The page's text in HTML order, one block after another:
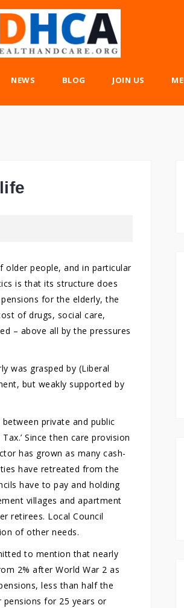
NEWS BLOG JOIN US
older people, and in particular
is that its structure does
for the elderly, the
of drugs, social care,
– above all by the pressures
was grasped by (Liberal
but weakly supported by
private and public
Since then care provision
has grown as many cash-
have retreated from the
have to pay and holding
villages and apartment
retirees. Local Council
of other needs.
to mention that nearly
2% after World War 2 as
less than half the
for 25 years or